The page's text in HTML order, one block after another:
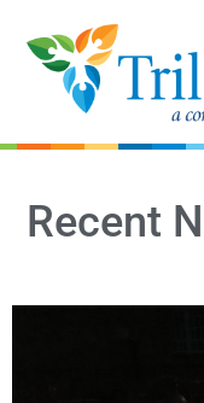
Recent